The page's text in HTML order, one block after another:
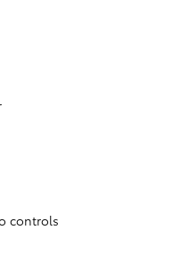
controls